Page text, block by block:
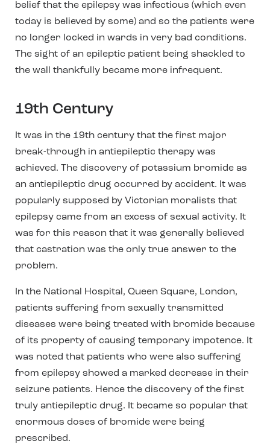
belief that the epilepsy was infectious (which even
today is believed by some) and so the patients were
no longer locked in wards in very bad conditions.
The sight of an epileptic patient being shackled to
the wall thankfully became more infrequent.
19th Century
It was in the 19th century that the first major
break-through in antiepileptic therapy was
achieved. The discovery of potassium bromide as
an antiepileptic drug occurred by accident. It was
popularly supposed by Victorian moralists that
epilepsy came from an excess of sexual activity. It
was for this reason that it was generally believed
that castration was the only true answer to the
problem.
In the National Hospital, Queen Square, London,
patients suffering from sexually transmitted
diseases were being treated with bromide because
of its property of causing temporary impotence. It
was noted that patients who were also suffering
from epilepsy showed a marked decrease in their
seizure patients. Hence the discovery of the first
truly antiepileptic drug. It became so popular that
enormous doses of bromide were being
prescribed.